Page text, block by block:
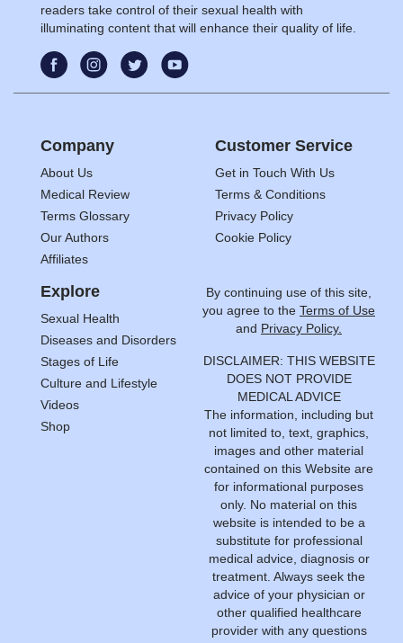
readers take control of their sexual health with
illuminating content that will enhance their quality of life.
Company
About Us
Medical Review
Terms Glossary
Our Authors
Affiliates
Customer Service
Get in Touch With Us
Terms & Conditions
Privacy Policy
Cookie Policy
Explore
Sexual Health
Diseases and Disorders
Stages of Life
Culture and Lifestyle
Videos
Shop
By continuing use of this site,
you agree to the Terms of Use
and Privacy Policy.
DISCLAIMER: THIS WEBSITE
DOES NOT PROVIDE
MEDICAL ADVICE
The information, including but
not limited to, text, graphics,
images and other material
contained on this Website are
for informational purposes
only. No material on this
website is intended to be a
substitute for professional
medical advice, diagnosis or
treatment. Always seek the
advice of your physician or
other qualified healthcare
provider with any questions